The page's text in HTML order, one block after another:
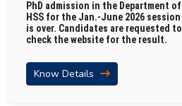
PhD admission in the Department of
HSS for the Jan.-June 2026 session
is over. Candidates are requested to
check the website for the result.
Know Details